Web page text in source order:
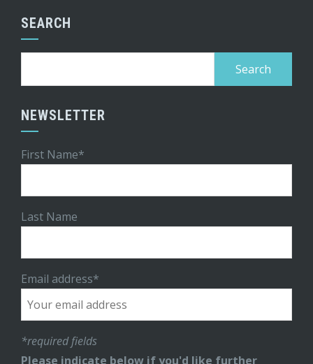
SEARCH
NEWSLETTER
First Name*
Last Name
Email address*
*required fields
Please indicate below if you'd like further